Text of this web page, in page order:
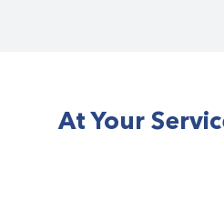
At Your